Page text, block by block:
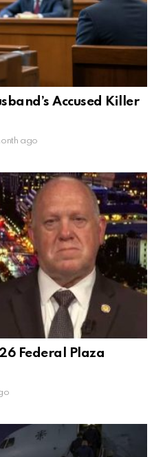
Accused Killer
ago
Federal Plaza